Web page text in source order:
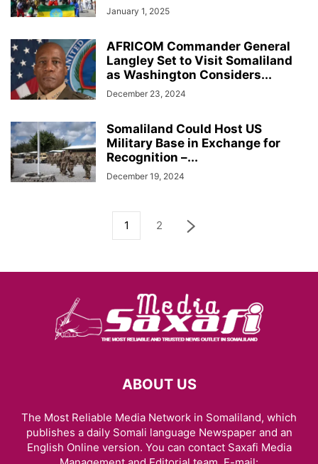
January 1, 2025
AFRICOM Commander General
Langley Set to Visit Somaliland
as Washington Considers...
December 23, 2024
Somaliland Could Host US
Military Base in Exchange for
Recognition –...
December 19, 2024
1 2
ABOUT US
The Most Reliable Media Network in Somaliland, which
publishes a daily Somali language Newspaper and an
English Online version. You can contact Saxafi Media